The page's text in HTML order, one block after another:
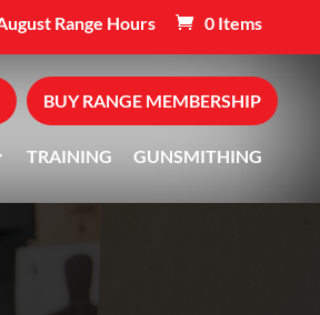
Range Hours 0 Items
BUY RANGE MEMBERSHIP
TRAINING GUNSMITHING